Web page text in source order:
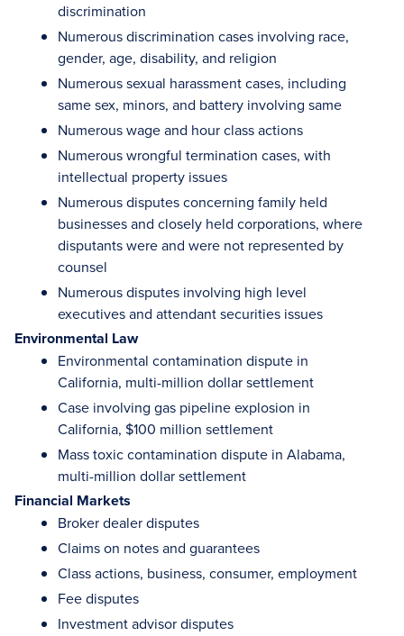
discrimination
Numerous discrimination cases involving race,
gender, age, disability, and religion
Numerous sexual harassment cases, including
same sex, minors, and battery involving same
Numerous wage and hour class actions
Numerous wrongful termination cases, with
intellectual property issues
Numerous disputes concerning family held
businesses and closely held corporations, where
disputants were and were not represented by
counsel
Numerous disputes involving high level
executives and attendant securities issues
Environmental Law
Environmental contamination dispute in
California, multi-million dollar settlement
Case involving gas pipeline explosion in
California, $100 million settlement
Mass toxic contamination dispute in Alabama,
multi-million dollar settlement
Financial Markets
Broker dealer disputes
Claims on notes and guarantees
Class actions, business, consumer, employment
Fee disputes
Investment advisor disputes